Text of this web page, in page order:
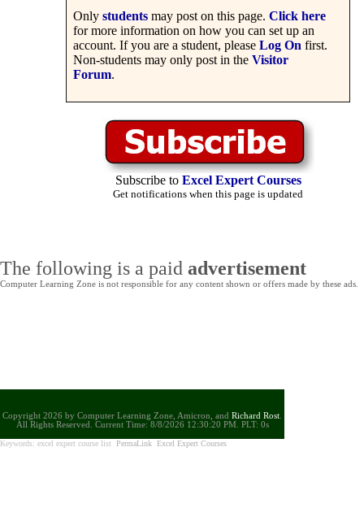
Only students may post on this page. Click here
for more information on how you can set up an
account. If you are a student, please Log On first.
Non-students may only post in the Visitor
Forum.
Subscribe to Excel Expert Courses
Get notifications when this page is updated
The following is a paid advertisement
Computer Learning Zone is not responsible for any content shown or offers made by these ads.
Copyright 2026 by Computer Learning Zone, Amicron, and Richard Rost
All Rights Reserved. Current Time: 8/8/2026 12:30:20 PM. PLT: 0s
Keywords: excel expert course list PermaLink Excel Expert Courses